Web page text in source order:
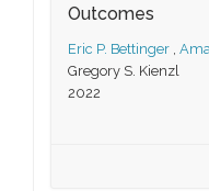
Outcomes
Eric P. Bettinger ,
Gregory S. Kienzl
2022